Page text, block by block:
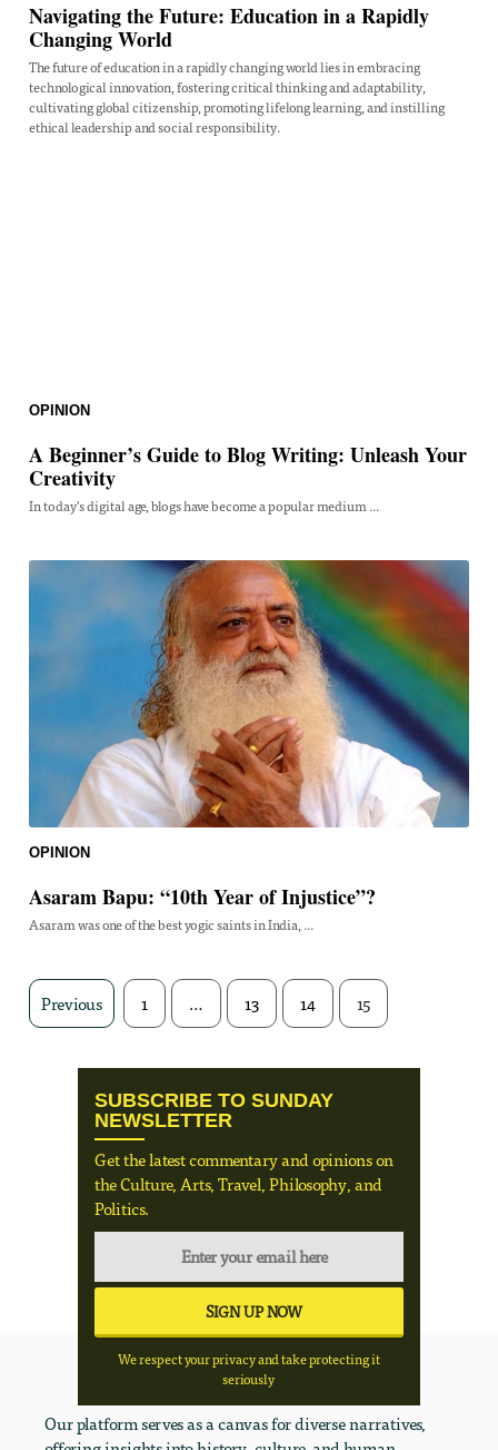
Navigating the Future: Education in a Rapidly
Changing World
The future of education in a rapidly changing world lies in embracing
technological innovation, fostering critical thinking and adaptability,
cultivating global citizenship, promoting lifelong learning, and instilling
ethical leadership and social responsibility.
OPINION
A Beginner’s Guide to Blog Writing: Unleash Your
Creativity
In today's digital age, blogs have become a popular medium ...
OPINION
Asaram Bapu: “10th Year of Injustice”?
Asaram was one of the best yogic saints in India, ...
Previous 1 … 13 14 15
SUBSCRIBE TO SUNDAY
NEWSLETTER
Get the latest commentary and opinions on
the Culture, Arts, Travel, Philosophy, and
Politics.
We respect your privacy and take protecting it
seriously
Our platform serves as a canvas for diverse narratives,